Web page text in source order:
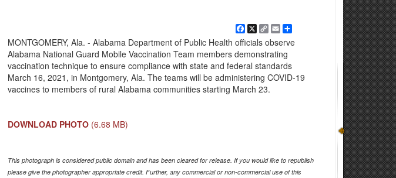
Facebook
X Copy
Link
EmailShare
MONTGOMERY, Ala. - Alabama Department of Public Health officials observe
Alabama National Guard Mobile Vaccination Team members demonstrating
vaccination technique to ensure compliance with state and federal standards
March 16, 2021, in Montgomery, Ala. The teams will be administering COVID-19
vaccines to members of rural Alabama communities starting March 23.
DOWNLOAD PHOTO (6.68 MB)
This photograph is considered public domain and has been cleared for release. If you would like to republish
please give the photographer appropriate credit. Further, any commercial or non-commercial use of this